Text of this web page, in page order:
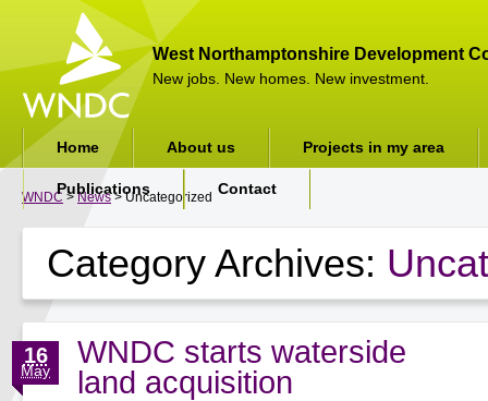
West Northamptonshire Development
New jobs. New homes. New investment.
WNDC >News> Uncategorized
Category Archives:
WNDC starts waterside
land acquisition
16
May
Home About us Projects in my area
Publications Contact